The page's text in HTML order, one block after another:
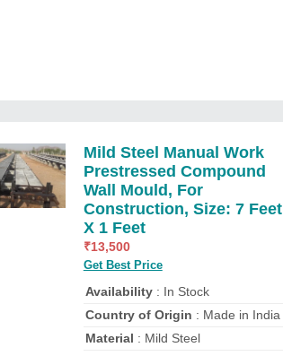
Mild Steel Manual Work
Prestressed Compound
Wall Mould, For
Construction, Size: 7 Feet
X 1 Feet
₹13,500
Get Best Price
Availability: In Stock
Country of Origin : Made in India
Material : Mild Steel